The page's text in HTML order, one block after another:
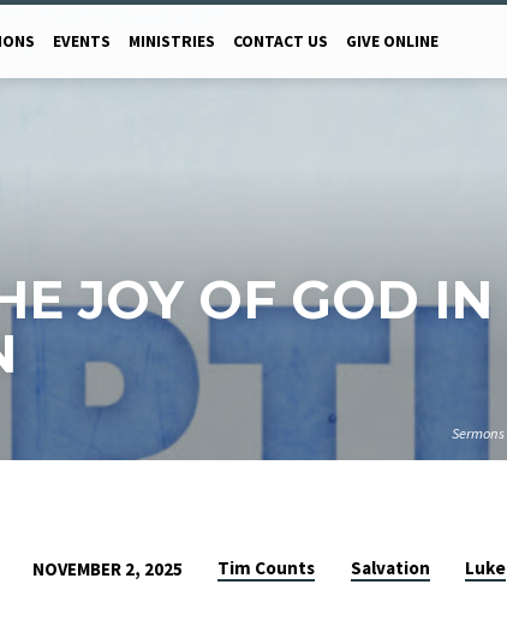
EVENTS MINISTRIES CONTACT US GIVE ONLINE
JOY OF GOD IN
Sermons
NOVEMBER 2, 2025 Tim Counts Salvation Luke